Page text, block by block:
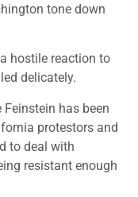
tone down
hostile reaction to
delicately.
Feinstein has been
protestors and
to deal with
resistant enough